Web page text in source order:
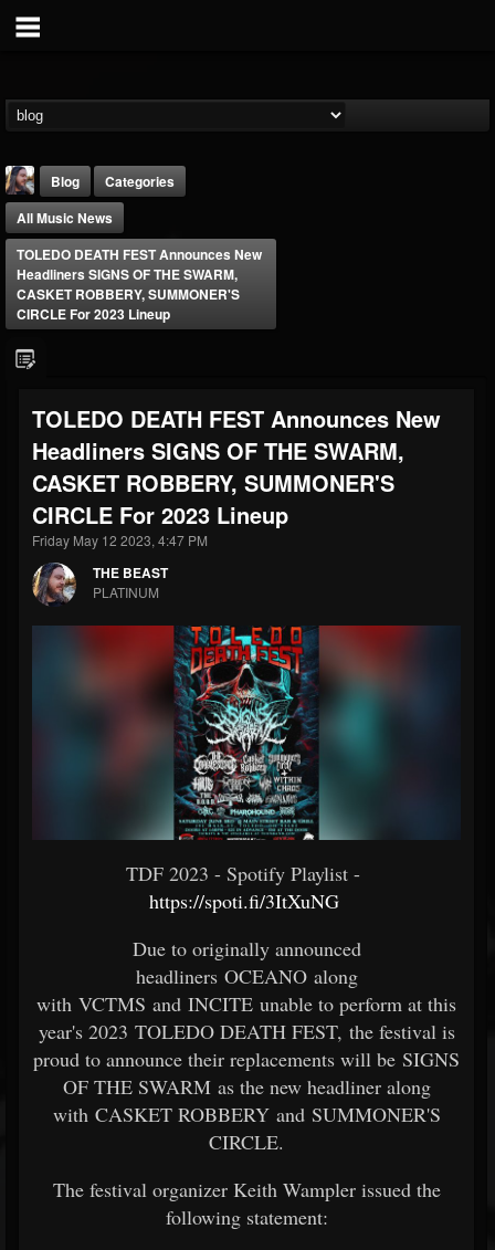
FOLLOWERS
203493
FOLLOWING
202955
UPDATES
41905
Forum
Blog
Categories
All Music News
TOLEDO DEATH FEST Announces New
Headliners SIGNS OF THE SWARM,
CASKET ROBBERY, SUMMONER'S
CIRCLE For 2023 Lineup
TOLEDO DEATH FEST Announces New
Headliners SIGNS OF THE SWARM,
CASKET ROBBERY, SUMMONER'S
CIRCLE For 2023 Lineup
Friday May 12 2023, 4:47 PM
THE BEAST
PLATINUM
TDF 2023 - Spotify Playlist -
https://spoti.fi/3ItXuNG​
Due to originally announced
headliners OCEANO along
with VCTMS and INCITE unable to perform at this
year's 2023 TOLEDO DEATH FEST, the festival is
proud to announce their replacements will be SIGNS
OF THE SWARM as the new headliner along
with CASKET ROBBERY and SUMMONER'S
CIRCLE.
The festival organizer Keith Wampler issued the
following statement: